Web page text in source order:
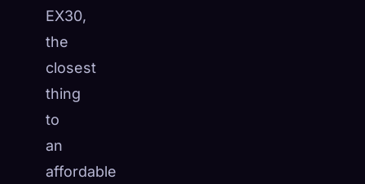
EX30,
the
closest
thing
to
an
affordable